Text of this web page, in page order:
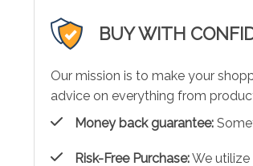
BUY WITH
Our mission is to make your
advice on everything from
Money back guarantee:
Risk-Free Purchase:We